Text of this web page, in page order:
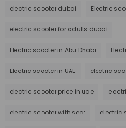
electric scooter dubai Electric
electric scooter for adults dubai
Electric scooter in Abu Dhabi
Electric scooter in UAE electric
electric scooter price in uae
electric scooter with seat electric